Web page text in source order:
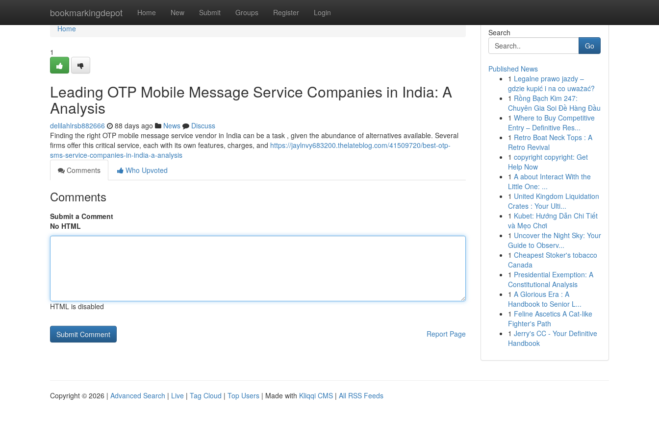
bookmarkingdepot Home New Submit Groups Register Login
Home
Home
1
Leading OTP Mobile Message Service Companies in India: A
Analysis
delilahlrsb882666 88 days ago News
Discuss
Finding the right OTP mobile message service vendor in India can be a task , given the abundance of alternatives available. Several
firms offer this critical service, each with its own features, charges, and https://jaylnvy683200.thelateblog.com/41509720/best-otp-
sms-service-companies-in-india-a-analysis
Comments
Who Upvoted
Comments
Submit a Comment
No HTML
HTML is disabled
Report Page
Search
Go
Published News
1 Legalne prawo jazdy –
gdzie kupić i na co uważać?
1 Rồng Bạch Kim 247:
Chuyên Gia Soi Đề Hàng Đầu
1 Where to Buy Competitive
Entry – Definitive Res...
1 Retro Boat Neck Tops : A
Retro Revival
1 copyright copyright: Get
Help Now
1 A about Interact With the
Little One: ...
1 United Kingdom Liquidation
Crates : Your Ulti...
1 Kubet: Hướng Dẫn Chi Tiết
và Mẹo Chơi
1 Uncover the Night Sky: Your
Guide to Observ...
1 Cheapest Stoker's tobacco
Canada
1 Presidential Exemption: A
Constitutional Analysis
1 A Glorious Era : A
Handbook to Senior L...
1 Feline Ascetics A Cat-like
Fighter's Path
1 Jerry's CC - Your Definitive
Handbook
Copyright © 2026 | Advanced Search | Live | Tag Cloud | Top Users | Made with Kliqqi CMS | All RSS Feeds